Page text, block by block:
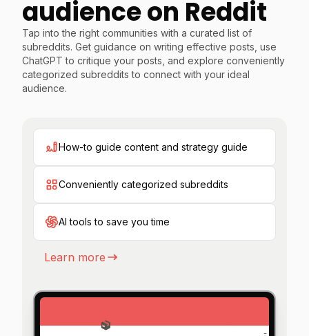
audience on Reddit
Tap into the right communities with a curated list of
subreddits. Get guidance on writing effective posts, use
ChatGPT to critique your posts, and explore conveniently
categorized subreddits to connect with your ideal
audience.
How-to guide content and strategy guide
Conveniently categorized subreddits
AI tools to save you time
Learn more